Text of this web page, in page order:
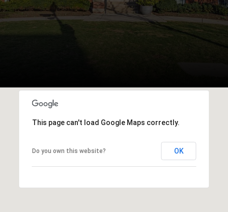
This page can't load Google Maps correctly.
Do you own this website? OK